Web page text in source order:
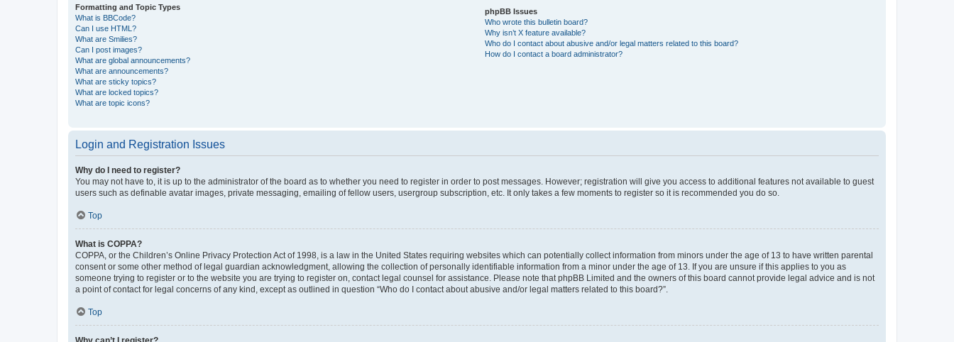
Formatting and Topic Types
What is BBCode?
Can I use HTML?
What are Smilies?
Can I post images?
What are global announcements?
What are announcements?
What are sticky topics?
What are locked topics?
What are topic icons?
phpBB Issues
Who wrote this bulletin board?
Why isn’t X feature available?
Who do I contact about abusive and/or legal matters related to this board?
How do I contact a board administrator?
Login and Registration Issues
Why do I need to register?
You may not have to, it is up to the administrator of the board as to whether you need to register in order to post messages. However; registration will give you access to additional features not available to guest
users such as definable avatar images, private messaging, emailing of fellow users, usergroup subscription, etc. It only takes a few moments to register so it is recommended you do so.
Top
What is COPPA?
COPPA, or the Children’s Online Privacy Protection Act of 1998, is a law in the United States requiring websites which can potentially collect information from minors under the age of 13 to have written parental
consent or some other method of legal guardian acknowledgment, allowing the collection of personally identifiable information from a minor under the age of 13. If you are unsure if this applies to you as
someone trying to register or to the website you are trying to register on, contact legal counsel for assistance. Please note that phpBB Limited and the owners of this board cannot provide legal advice and is not
a point of contact for legal concerns of any kind, except as outlined in question “Who do I contact about abusive and/or legal matters related to this board?”.
Top